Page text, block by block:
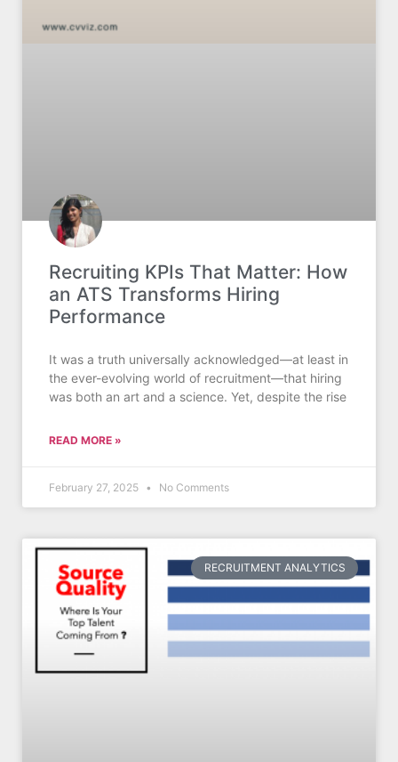
Recruiting KPIs That Matter: How
an ATS Transforms Hiring
Performance
It was a truth universally acknowledged—at least in
the ever-evolving world of recruitment—that hiring
was both an art and a science. Yet, despite the rise
READ MORE »
February 27, 2025 No Comments
RECRUITMENT ANALYTICS